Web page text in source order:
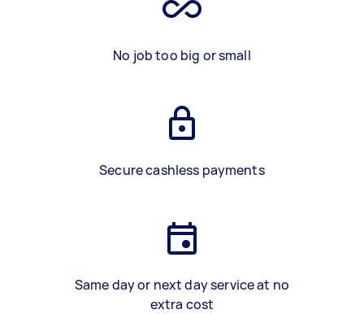
No job too big or small
Secure cashless payments
Same day or next day service at no
extra cost